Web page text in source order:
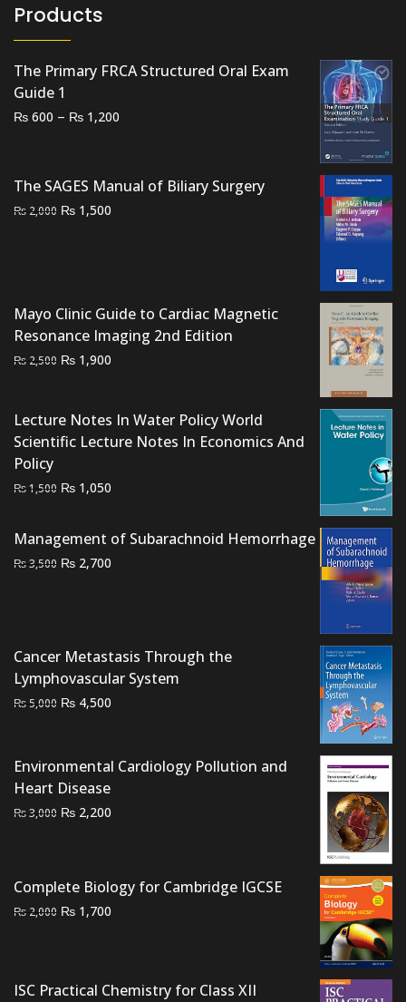
Products
The Primary FRCA Structured Oral Exam
Guide 1
₨ 600 – ₨ 1,200
through
The SAGES Manual of Biliary Surgery
₨ 2,000 Original
₨ 1,500
Mayo Clinic Guide to Cardiac Magnetic
Resonance Imaging 2nd Edition
₨ 2,500 Original
₨ 2,500.
₨ 1,900
₨ 1,900.
Lecture Notes In Water Policy World
Scientific Lecture Notes In Economics And
Policy
₨1,500 Original
₨ 1,500.
₨ 1,050
is:
₨ 1,050.
Management of Subarachnoid Hemorrhage
₨3,500 Original
₨ 2,700
Cancer Metastasis Through the
Lymphovascular System
₨5,000 Original
₨ 5,000.
₨ 4,500
₨ 4,500.
Environmental Cardiology Pollution and
Heart Disease
₨3,000 Original
₨ 2,200
Complete Biology for Cambridge IGCSE
₨ 2,000 Original
₨ 1,700
ISC Practical Chemistry for Class XII